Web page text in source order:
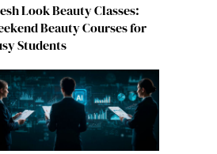
Look Beauty Classes:
Beauty Courses for
Students